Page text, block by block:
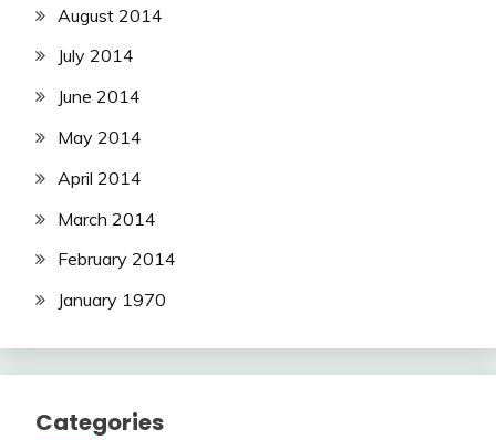
August 2014
July 2014
June 2014
May 2014
April 2014
March 2014
February 2014
January 1970
Categories